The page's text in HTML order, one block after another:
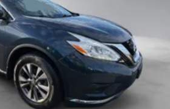
w/Coil Springs
w/Coil Springs
w/4-Wheel ABS, Front And Rear
Assist and Electric Parking Brake
Slip Differential